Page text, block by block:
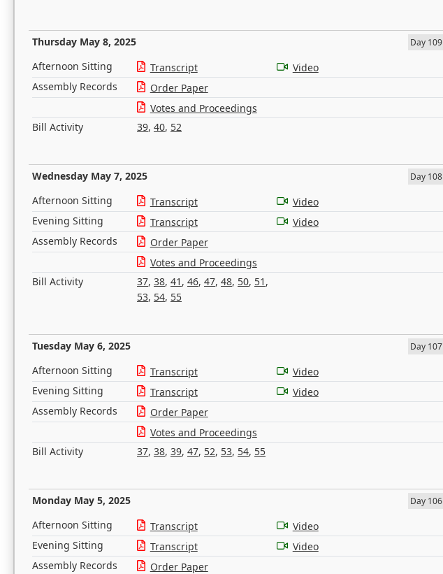
Thursday May 8, 2025 Day 109
Afternoon Sitting Transcript
Video
Assembly Records
Order Paper
Votes and Proceedings
Bill Activity
39, 40, 52
Wednesday May 7, 2025 Day 108
Afternoon Sitting Transcript
Video
Evening Sitting
Transcript
Video
Assembly Records
Order Paper
Votes and Proceedings
Bill Activity
37, 38, 41 , 46, 47, 48, 50, 51 ,
53, 54, 55
Tuesday May 6, 2025 Day 107
Afternoon Sitting Transcript
Video
Evening Sitting
Transcript
Video
Assembly Records
Order Paper
Votes and Proceedings
Bill Activity
37, 38, 39, 47, 52, 53, 54, 55
Monday May 5, 2025 Day 106
Afternoon Sitting Transcript
Video
Evening Sitting
Transcript
Video
Assembly Records
Order Paper